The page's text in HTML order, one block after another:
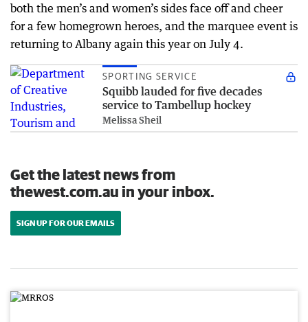
both the men’s and women’s sides face off and cheer
for a few homegrown heroes, and the marquee event is
returning to Albany again this year on July 4.
SPORTING SERVICE
Squibb lauded for five decades
service to Tambellup hockey
Melissa Sheil
Get the latest news from
thewest.com.au in your inbox.
SIGN UP FOR OUR EMAILS